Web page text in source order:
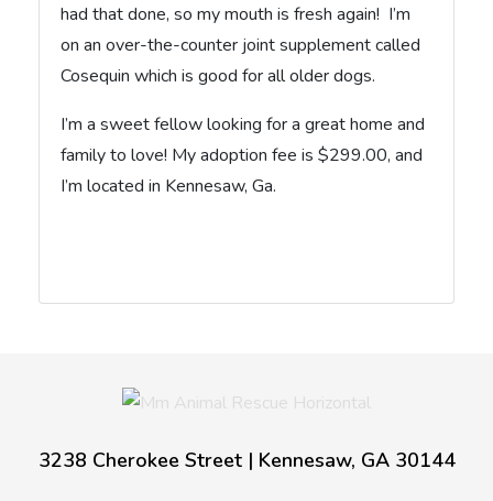
had that done, so my mouth is fresh again! I’m
on an over-the-counter joint supplement called
Cosequin which is good for all older dogs.
I’m a sweet fellow looking for a great home and
family to love! My adoption fee is $299.00, and
I’m located in Kennesaw, Ga.
3238 Cherokee Street | Kennesaw, GA 30144